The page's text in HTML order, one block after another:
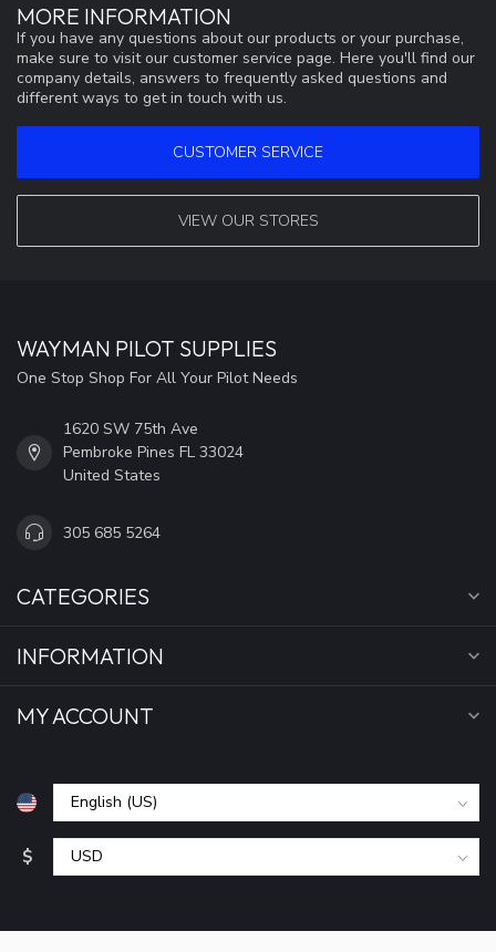
MORE INFORMATION
If you have any questions about our products or your purchase,
make sure to visit our customer service page. Here you'll find our
company details, answers to frequently asked questions and
different ways to get in touch with us.
CUSTOMER SERVICE
VIEW OUR STORES
WAYMAN PILOT SUPPLIES
One Stop Shop For All Your Pilot Needs
1620 SW 75th Ave
Pembroke Pines FL 33024
United States
305 685 5264
CATEGORIES
INFORMATION
MY ACCOUNT
$